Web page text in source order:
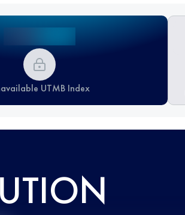
UTMB Index